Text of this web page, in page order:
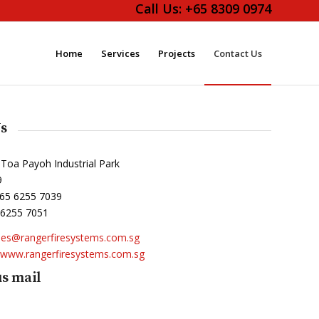
Call Us: +65 8309 0974
Home Services Projects Contact Us
Payoh Industrial Park
6255 7039
7051
www.rangerfiresystems.com.sg
mail